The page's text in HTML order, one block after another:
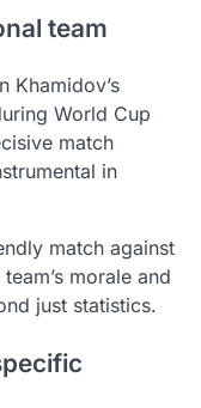
team
Khamidov’s
World Cup
match
in
match against
morale and
just statistics.